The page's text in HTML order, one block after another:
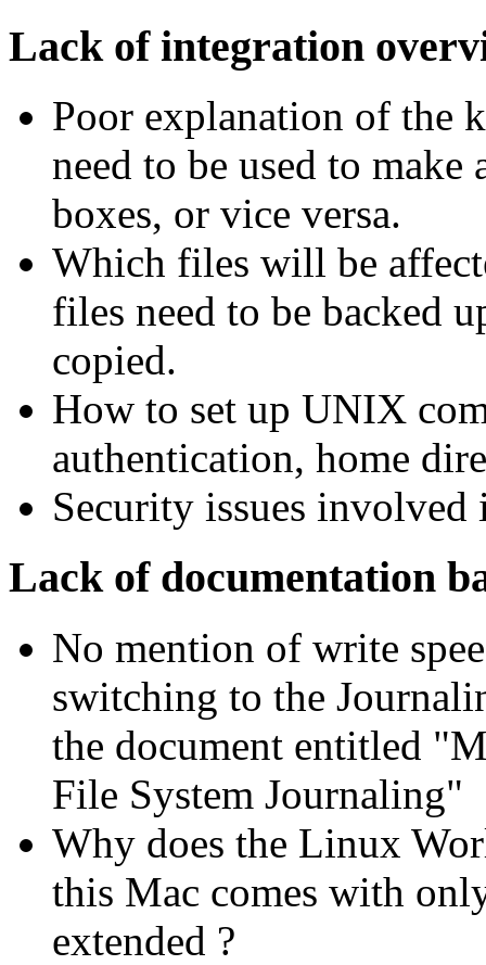
Lack of integration
Poor explanation of the
need to be used to
boxes, or vice versa.
Which files will be
files need to be backed
copied.
How to set up UNIX
authentication, home
Security issues
Lack of documentation
No mention of write
switching to the
the document entitled
File System Journaling"
Why does the Linux
this Mac comes with
extended ?